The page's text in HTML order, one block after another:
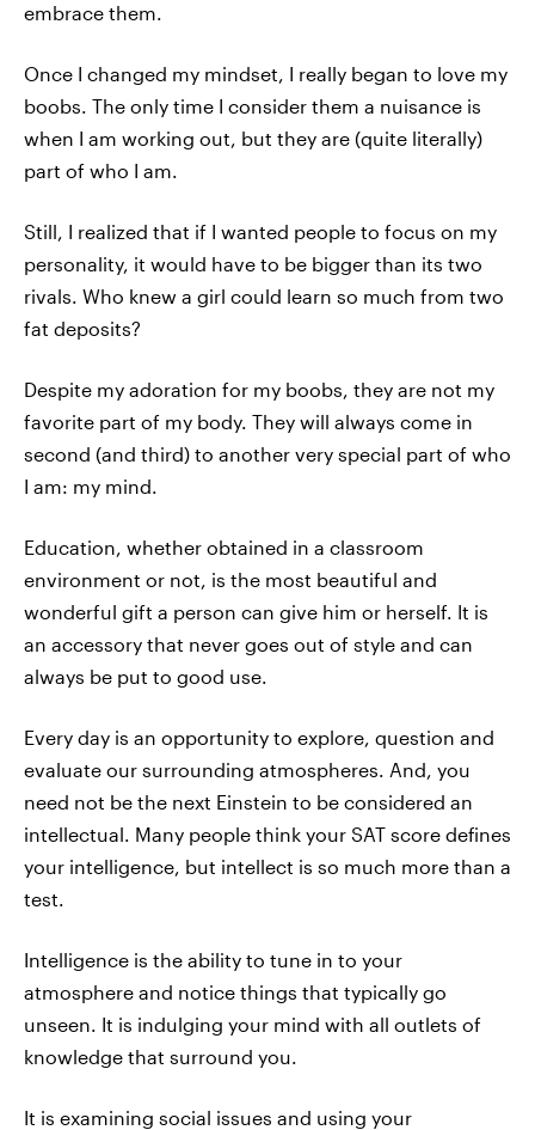
embrace them.
Once I changed my mindset, I really began to love my
boobs. The only time I consider them a nuisance is
when I am working out, but they are (quite literally)
part of who I am.
Still, I realized that if I wanted people to focus on my
personality, it would have to be bigger than its two
rivals. Who knew a girl could learn so much from two
fat deposits?
Despite my adoration for my boobs, they are not my
favorite part of my body. They will always come in
second (and third) to another very special part of who
I am: my mind.
Education, whether obtained in a classroom
environment or not, is the most beautiful and
wonderful gift a person can give him or herself. It is
an accessory that never goes out of style and can
always be put to good use.
Every day is an opportunity to explore, question and
evaluate our surrounding atmospheres. And, you
need not be the next Einstein to be considered an
intellectual. Many people think your SAT score defines
your intelligence, but intellect is so much more than a
test.
Intelligence is the ability to tune in to your
atmosphere and notice things that typically go
unseen. It is indulging your mind with all outlets of
knowledge that surround you.
It is examining social issues and using your